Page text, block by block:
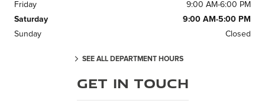
Friday
9:00 AM-6:00 PM
Saturday
9:00 AM-5:00 PM
Sunday
Closed
SEE ALL DEPARTMENT HOURS
Get in Touch